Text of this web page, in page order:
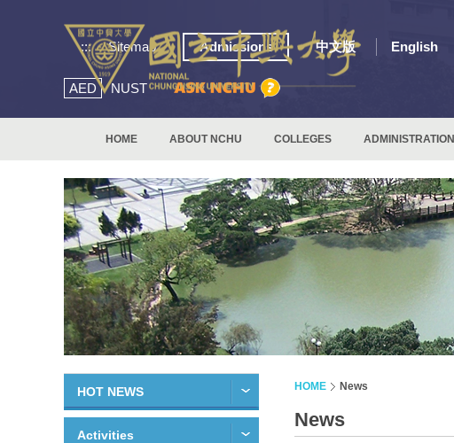
::: Sitemap Admissions 中文版 English
AED NUST
HOME ABOUT NCHU COLLEGES ADMINISTRATION
HOT NEWS
Activities
HOME News
News